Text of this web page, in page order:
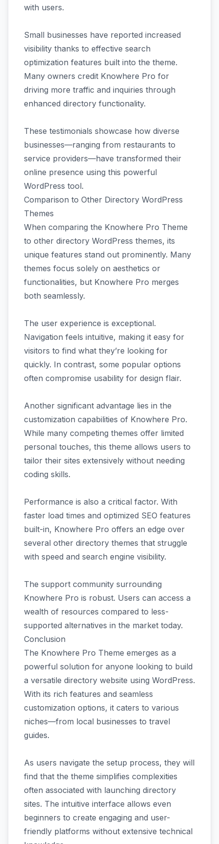
with users.
Small businesses have reported increased
visibility thanks to effective search
optimization features built into the theme.
Many owners credit Knowhere Pro for
driving more traffic and inquiries through
enhanced directory functionality.
These testimonials showcase how diverse
businesses—ranging from restaurants to
service providers—have transformed their
online presence using this powerful
WordPress tool.
Comparison to Other Directory WordPress
Themes
When comparing the Knowhere Pro Theme
to other directory WordPress themes, its
unique features stand out prominently. Many
themes focus solely on aesthetics or
functionalities, but Knowhere Pro merges
both seamlessly.
The user experience is exceptional.
Navigation feels intuitive, making it easy for
visitors to find what they’re looking for
quickly. In contrast, some popular options
often compromise usability for design flair.
Another significant advantage lies in the
customization capabilities of Knowhere Pro.
While many competing themes offer limited
personal touches, this theme allows users to
tailor their sites extensively without needing
coding skills.
Performance is also a critical factor. With
faster load times and optimized SEO features
built-in, Knowhere Pro offers an edge over
several other directory themes that struggle
with speed and search engine visibility.
The support community surrounding
Knowhere Pro is robust. Users can access a
wealth of resources compared to less-
supported alternatives in the market today.
Conclusion
The Knowhere Pro Theme emerges as a
powerful solution for anyone looking to build
a versatile directory website using WordPress.
With its rich features and seamless
customization options, it caters to various
niches—from local businesses to travel
guides.
As users navigate the setup process, they will
find that the theme simplifies complexities
often associated with launching directory
sites. The intuitive interface allows even
beginners to create engaging and user-
friendly platforms without extensive technical